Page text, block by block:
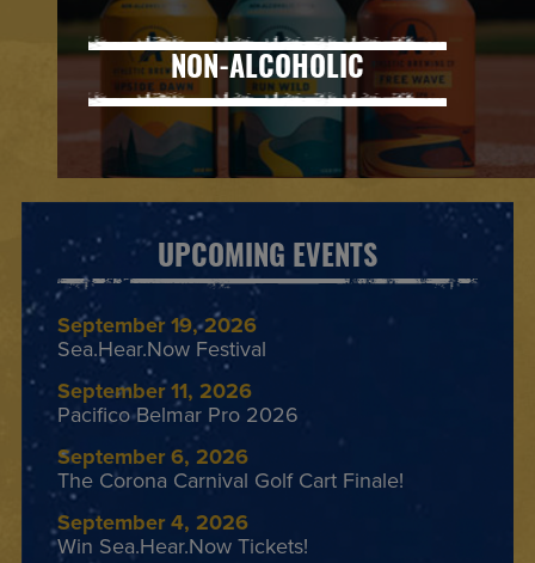
NON-ALCOHOLIC
UPCOMING EVENTS
September 19, 2026
Sea.Hear.Now Festival
September 11, 2026
Pacifico Belmar Pro 2026
September 6, 2026
The Corona Carnival Golf Cart Finale!
September 4, 2026
Win Sea.Hear.Now Tickets!